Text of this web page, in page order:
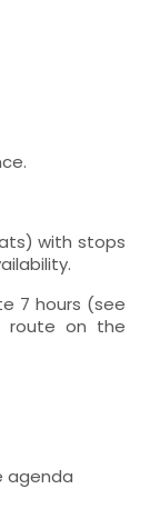
with stops
7 hours (see
route on the
agenda